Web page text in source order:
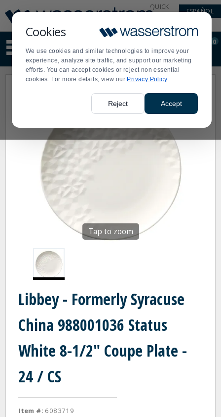
Cookies
We use cookies and similar technologies to improve your
experience, analyze site traffic, and support our marketing
efforts. You can accept cookies or reject non essential
cookies. For more details, view our Privacy Policy
Reject Accept
Update
Message
Order
Display
Updated
QUICK
ESPAÑOL
site
content
and
search
Order
0
Tap to zoom
Libbey - Formerly Syracuse
China 988001036 Status
White 8-1/2" Coupe Plate -
24 / CS
Item #: 6083719